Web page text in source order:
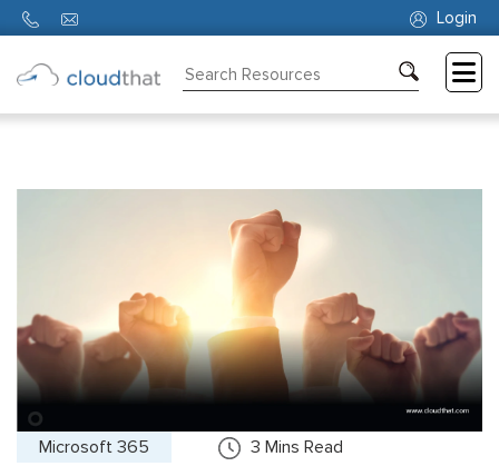
Login
Microsoft 365 3 Mins Read